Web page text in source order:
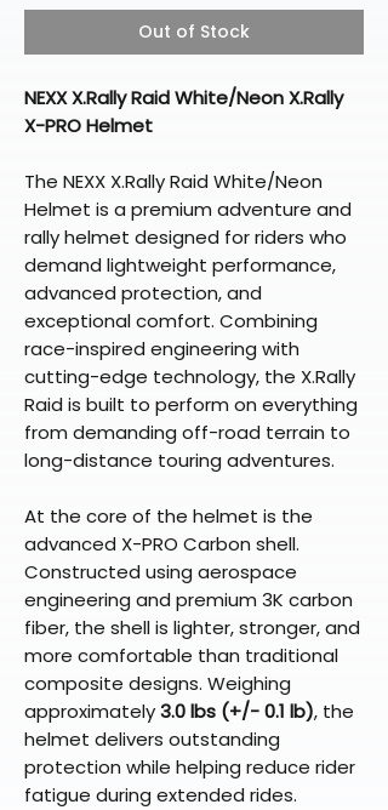
Out of Stock
NEXX X.Rally Raid White/Neon X.Rally
X-PRO Helmet
The NEXX X.Rally Raid White/Neon
Helmet is a premium adventure and
rally helmet designed for riders who
demand lightweight performance,
advanced protection, and
exceptional comfort. Combining
race-inspired engineering with
cutting-edge technology, the X.Rally
Raid is built to perform on everything
from demanding off-road terrain to
long-distance touring adventures.
At the core of the helmet is the
advanced X-PRO Carbon shell.
Constructed using aerospace
engineering and premium 3K carbon
fiber, the shell is lighter, stronger, and
more comfortable than traditional
composite designs. Weighing
approximately3.0 lbs (+/- 0.1 lb), the
helmet delivers outstanding
protection while helping reduce rider
fatigue during extended rides.